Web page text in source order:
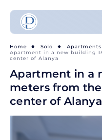
Home Sold Apartments
Apartment in a new building
center of Alanya
Apartment in a
meters from
center of Alanya